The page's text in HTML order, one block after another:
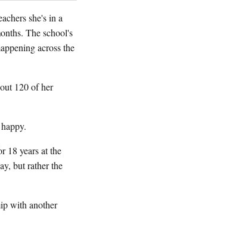
she's in a
The school's
across the
120 of her
18 years at the
but rather the
with another